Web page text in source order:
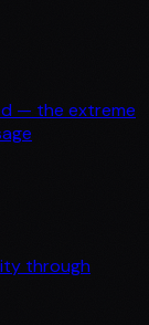
— the extreme
through